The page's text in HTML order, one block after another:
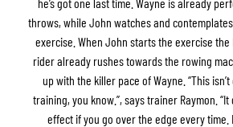
throws, while John watches and
exercise. When John starts the exercise the
rider already rushes towards the rowing
up with the killer pace of Wayne. “This
training, you know.”, says trainer Raymon.
effect if you go over the edge every time.